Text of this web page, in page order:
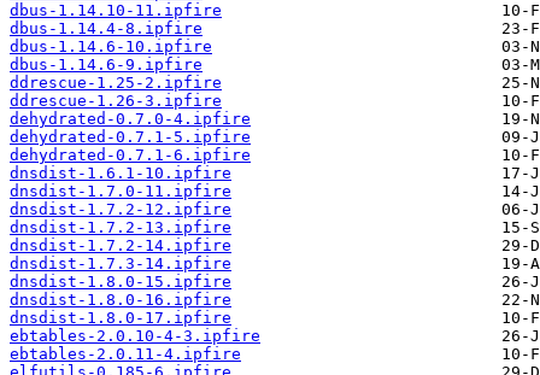
dbus-1.14.10-11.ipfire
dbus-1.14.4-8.ipfire
dbus-1.14.6-10.ipfire
dbus-1.14.6-9.ipfire
ddrescue-1.25-2.ipfire
ddrescue-1.26-3.ipfire
dehydrated-0.7.0-4.ipfire
dehydrated-0.7.1-5.ipfire
dehydrated-0.7.1-6.ipfire
dnsdist-1.6.1-10.ipfire
dnsdist-1.7.0-11.ipfire
dnsdist-1.7.2-12.ipfire
dnsdist-1.7.2-13.ipfire
dnsdist-1.7.2-14.ipfire
dnsdist-1.7.3-14.ipfire
dnsdist-1.8.0-15.ipfire
dnsdist-1.8.0-16.ipfire
dnsdist-1.8.0-17.ipfire
ebtables-2.0.10-4-3.ipfire
ebtables-2.0.11-4.ipfire